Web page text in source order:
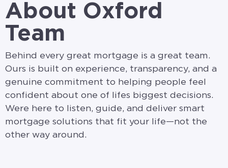
About Oxford
Team
Behind every great mortgage is a great team.
Ours is built on experience, transparency, and a
genuine commitment to helping people feel
confident about one of lifes biggest decisions.
Were here to listen, guide, and deliver smart
mortgage solutions that fit your life—not the
other way around.